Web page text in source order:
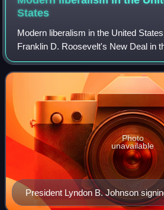
winning the popular vote.
States
Modern liberalism in the United
Franklin D. Roosevelt's New Deal in
dominant version of liberalism in the
synonymous with the ideology know
President Lyndon B. Johnson
Act of 1964 on July 2, 1964
Photo
unavailable